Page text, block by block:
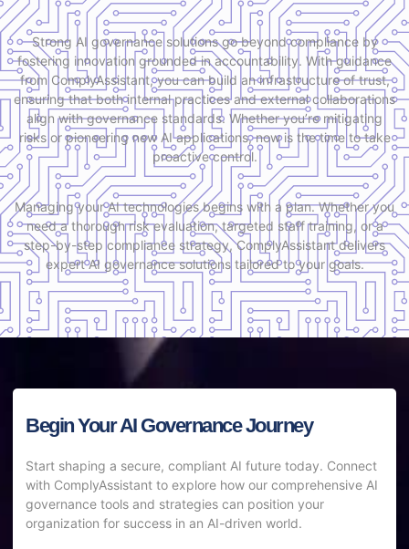
Strong AI governance solutions go beyond compliance by
fostering innovation grounded in accountability. With guidance
from ComplyAssistant, you can build an infrastructure of trust,
ensuring that both internal practices and external collaborations
align with governance standards. Whether you’re mitigating
risks or pioneering new AI applications, now is the time to take
proactive control.
Managing your AI technologies begins with a plan. Whether you
need a thorough risk evaluation, targeted staff training, or a
step-by-step compliance strategy, ComplyAssistant delivers
expert AI governance solutions tailored to your goals.
Begin Your AI Governance Journey
Start shaping a secure, compliant AI future today. Connect
with ComplyAssistant to explore how our comprehensive AI
governance tools and strategies can position your
organization for success in an AI-driven world.